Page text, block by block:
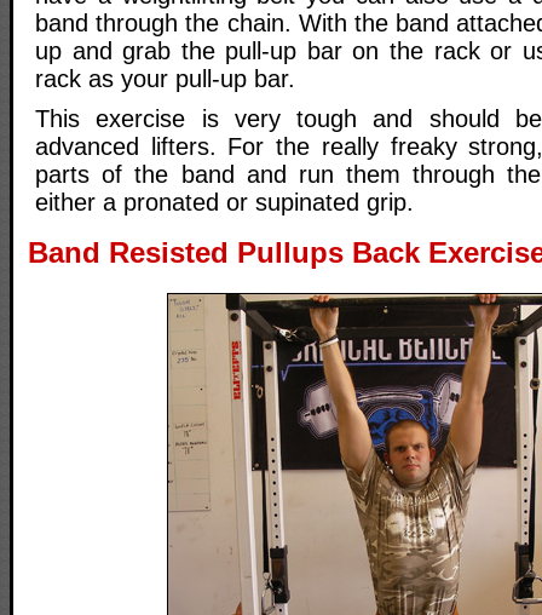
band through the chain. With the band
up and grab the pull-up bar on the rack or
rack as your pull-up bar.
This exercise is very tough and should
advanced lifters. For the really freaky
parts of the band and run them through
either a pronated or supinated grip.
Band Resisted Pullups Back